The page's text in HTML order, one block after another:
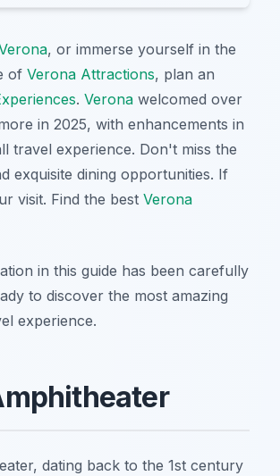
, or immerse yourself in the
of Verona Attractions, plan an
. Verona welcomed over
in 2025, with enhancements in
travel experience. Don't miss the
exquisite dining opportunities. If
visit. Find the best Verona
in this guide has been carefully
to discover the most amazing
experience.
dating back to the 1st century